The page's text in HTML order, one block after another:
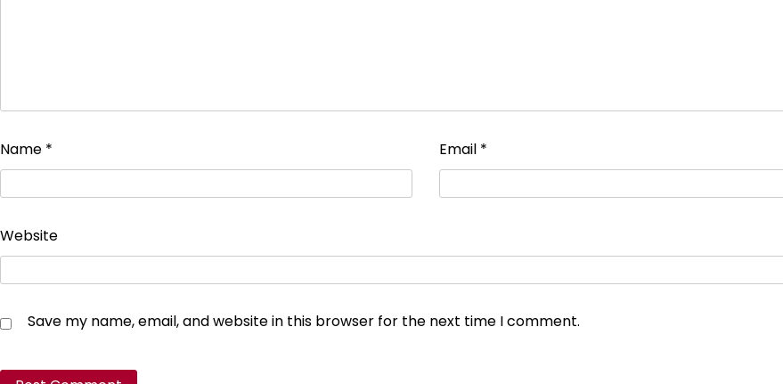
Name * Email *
Website
Save my name, email, and website in this browser for the next time I comment.